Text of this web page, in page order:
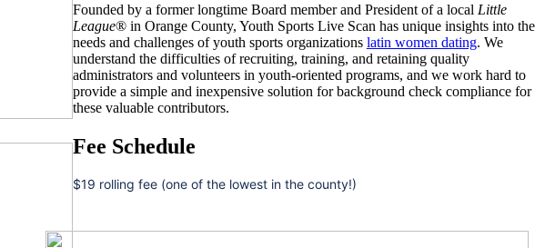
Founded by a former longtime Board member and President of a local Little
League® in Orange County, Youth Sports Live Scan has unique insights into the
needs and challenges of youth sports organizations latin women dating. We
understand the difficulties of recruiting, training, and retaining quality
administrators and volunteers in youth-oriented programs, and we work hard to
provide a simple and inexpensive solution for background check compliance for
these valuable contributors.
Fee Schedule
$19 rolling fee (one of the lowest in the county!)